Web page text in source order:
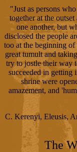
"Just as persons
together at the
one another, but
disclosed the people
too at the beginning
great tumult and
try to jostle their way
succeeded in getting
shrine were
amazement, and
C. Kerenyi, Eleusis,
The